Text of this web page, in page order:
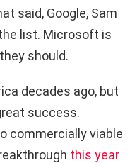
said, Google, Sam
list. Microsoft is
should.
decades ago, but
success.
commercially viable
this year